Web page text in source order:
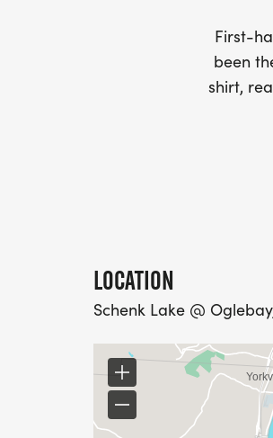
Rathskeller/Hess
Dont forget to plan
that is OGLEBAYFEST.
First-
been
shirt,
LOCATION
Schenk Lake @